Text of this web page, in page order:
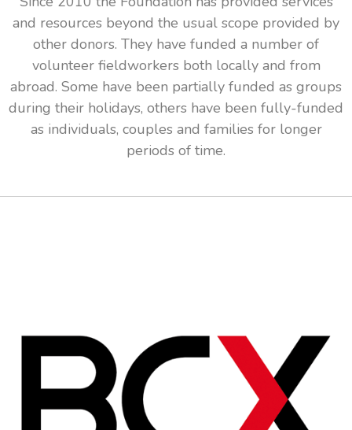
and resources beyond the usual scope provided by
other donors. They have funded a number of
volunteer fieldworkers both locally and from
abroad. Some have been partially funded as groups
during their holidays, others have been fully-funded
as individuals, couples and families for longer
periods of time.